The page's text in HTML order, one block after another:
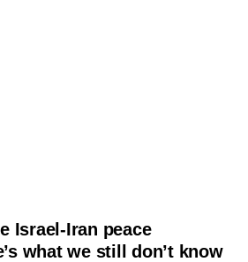
Israel-Iran peace
what we still don’t know